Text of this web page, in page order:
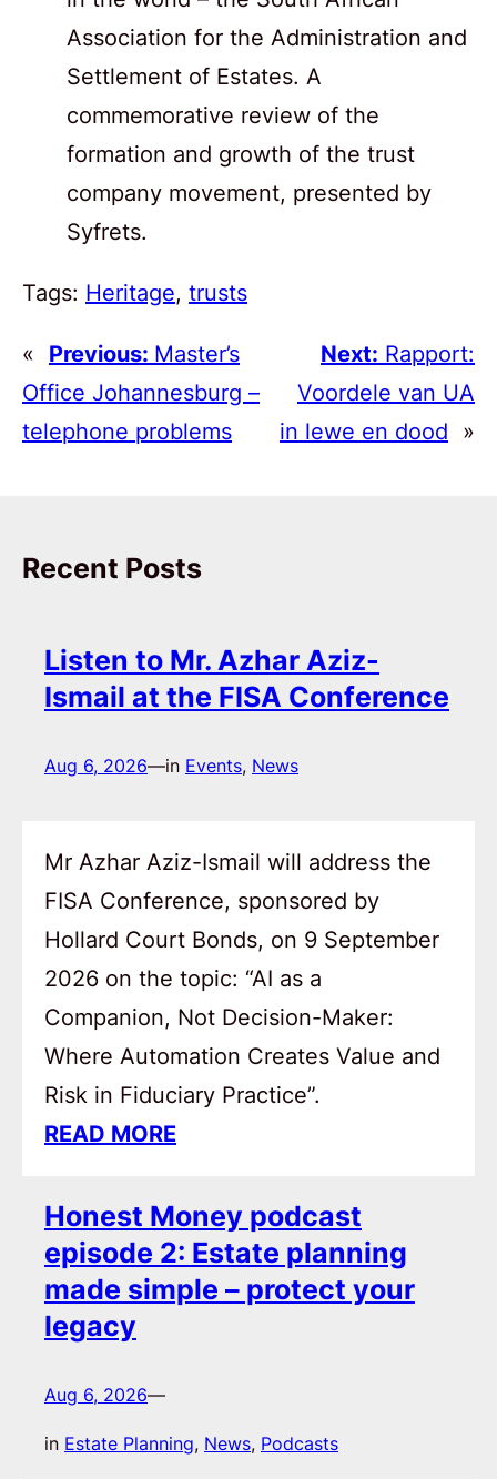
Association for the Administration and
Settlement of Estates. A
commemorative review of the
formation and growth of the trust
company movement, presented by
Syfrets.
Tags: Heritage, trusts
« Previous: Master’s
Office Johannesburg –
telephone problems
Next: Rapport:
Voordele van UA
in lewe en dood
»
Recent Posts
Listen to Mr. Azhar Aziz-
Ismail at the FISA Conference
Aug 6, 2026—in Events, News
Mr Azhar Aziz-Ismail will address the
FISA Conference, sponsored by
Hollard Court Bonds, on 9 September
2026 on the topic: “AI as a
Companion, Not Decision-Maker:
Where Automation Creates Value and
Risk in Fiduciary Practice”.
READ MORE
Honest Money podcast
episode 2: Estate planning
made simple – protect your
legacy
Aug 6, 2026—
in Estate Planning, News, Podcasts